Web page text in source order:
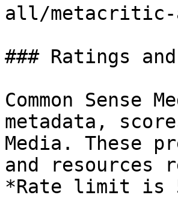
all/metacritic-
### Ratings and
Common Sense
metadata,
Media. These
and
*Rate limit is